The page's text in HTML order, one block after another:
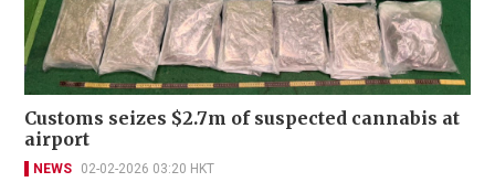
Customs seizes $2.7m of suspected cannabis at
airport
NEWS 02-02-2026 03:20 HKT